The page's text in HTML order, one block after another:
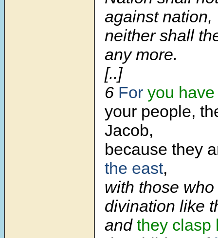
against nation,
neither shall
any more.
[..]
6 For you
your people,
Jacob,
because they
the east,
with those
divination like
and they